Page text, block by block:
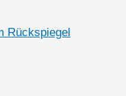
Rückspiegel